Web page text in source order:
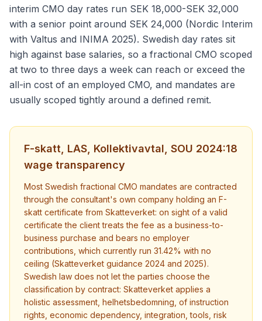
interim CMO day rates run SEK 18,000-SEK 32,000
with a senior point around SEK 24,000 (Nordic Interim
with Valtus and INIMA 2025). Swedish day rates sit
high against base salaries, so a fractional CMO scoped
at two to three days a week can reach or exceed the
all-in cost of an employed CMO, and mandates are
usually scoped tightly around a defined remit.
F-skatt, LAS, Kollektivavtal, SOU 2024:18
wage transparency
Most Swedish fractional CMO mandates are contracted
through the consultant's own company holding an F-
skatt certificate from Skatteverket: on sight of a valid
certificate the client treats the fee as a business-to-
business purchase and bears no employer
contributions, which currently run 31.42% with no
ceiling (Skatteverket guidance 2024 and 2025).
Swedish law does not let the parties choose the
classification by contract: Skatteverket applies a
holistic assessment, helhetsbedomning, of instruction
rights, economic dependency, integration, tools, risk